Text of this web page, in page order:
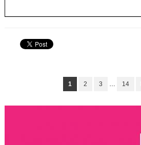
1 2 3 … 14